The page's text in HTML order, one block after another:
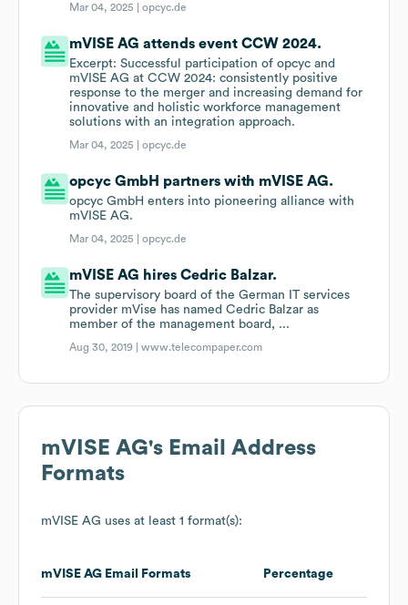
Mar 04, 2025 |opcyc.de
mVISE AG attends event CCW 2024.
Excerpt: Successful participation of opcyc and
mVISE AG at CCW 2024: consistently positive
response to the merger and increasing demand for
innovative and holistic workforce management
solutions with an integration approach.
Mar 04, 2025 |opcyc.de
opcyc GmbH partners with mVISE AG.
opcyc GmbH enters into pioneering alliance with
mVISE AG.
Mar 04, 2025 |opcyc.de
mVISE AG hires Cedric Balzar.
The supervisory board of the German IT services
provider mVise has named Cedric Balzar as
member of the management board, ...
Aug 30, 2019 |www.telecompaper.com
mVISE AG's Email Address
Formats
mVISE AG uses at least 1 format(s):
mVISE AG Email Formats Percentage